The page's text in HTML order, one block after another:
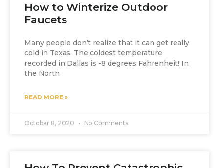
How to Winterize Outdoor
Faucets
Many people don’t realize that it can get really
cold in Texas. The coldest temperature
recorded in Dallas is -8 degrees Fahrenheit! In
the North
READ MORE »
October 8, 2020 No Comments